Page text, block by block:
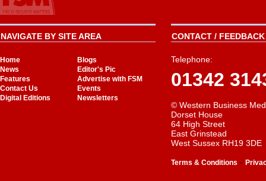
NAVIGATE BY SITE AREA
Home
Blogs
News
Editor's Pic
Features
Advertise with FSM
Contact Us
Events
Digital Editions
Newsletters
CONTACT /
Telephone:
01342
© Western Business
Dorset House
64 High Street
East Grinstead
West Sussex RH19 3DE
Terms & Conditions -